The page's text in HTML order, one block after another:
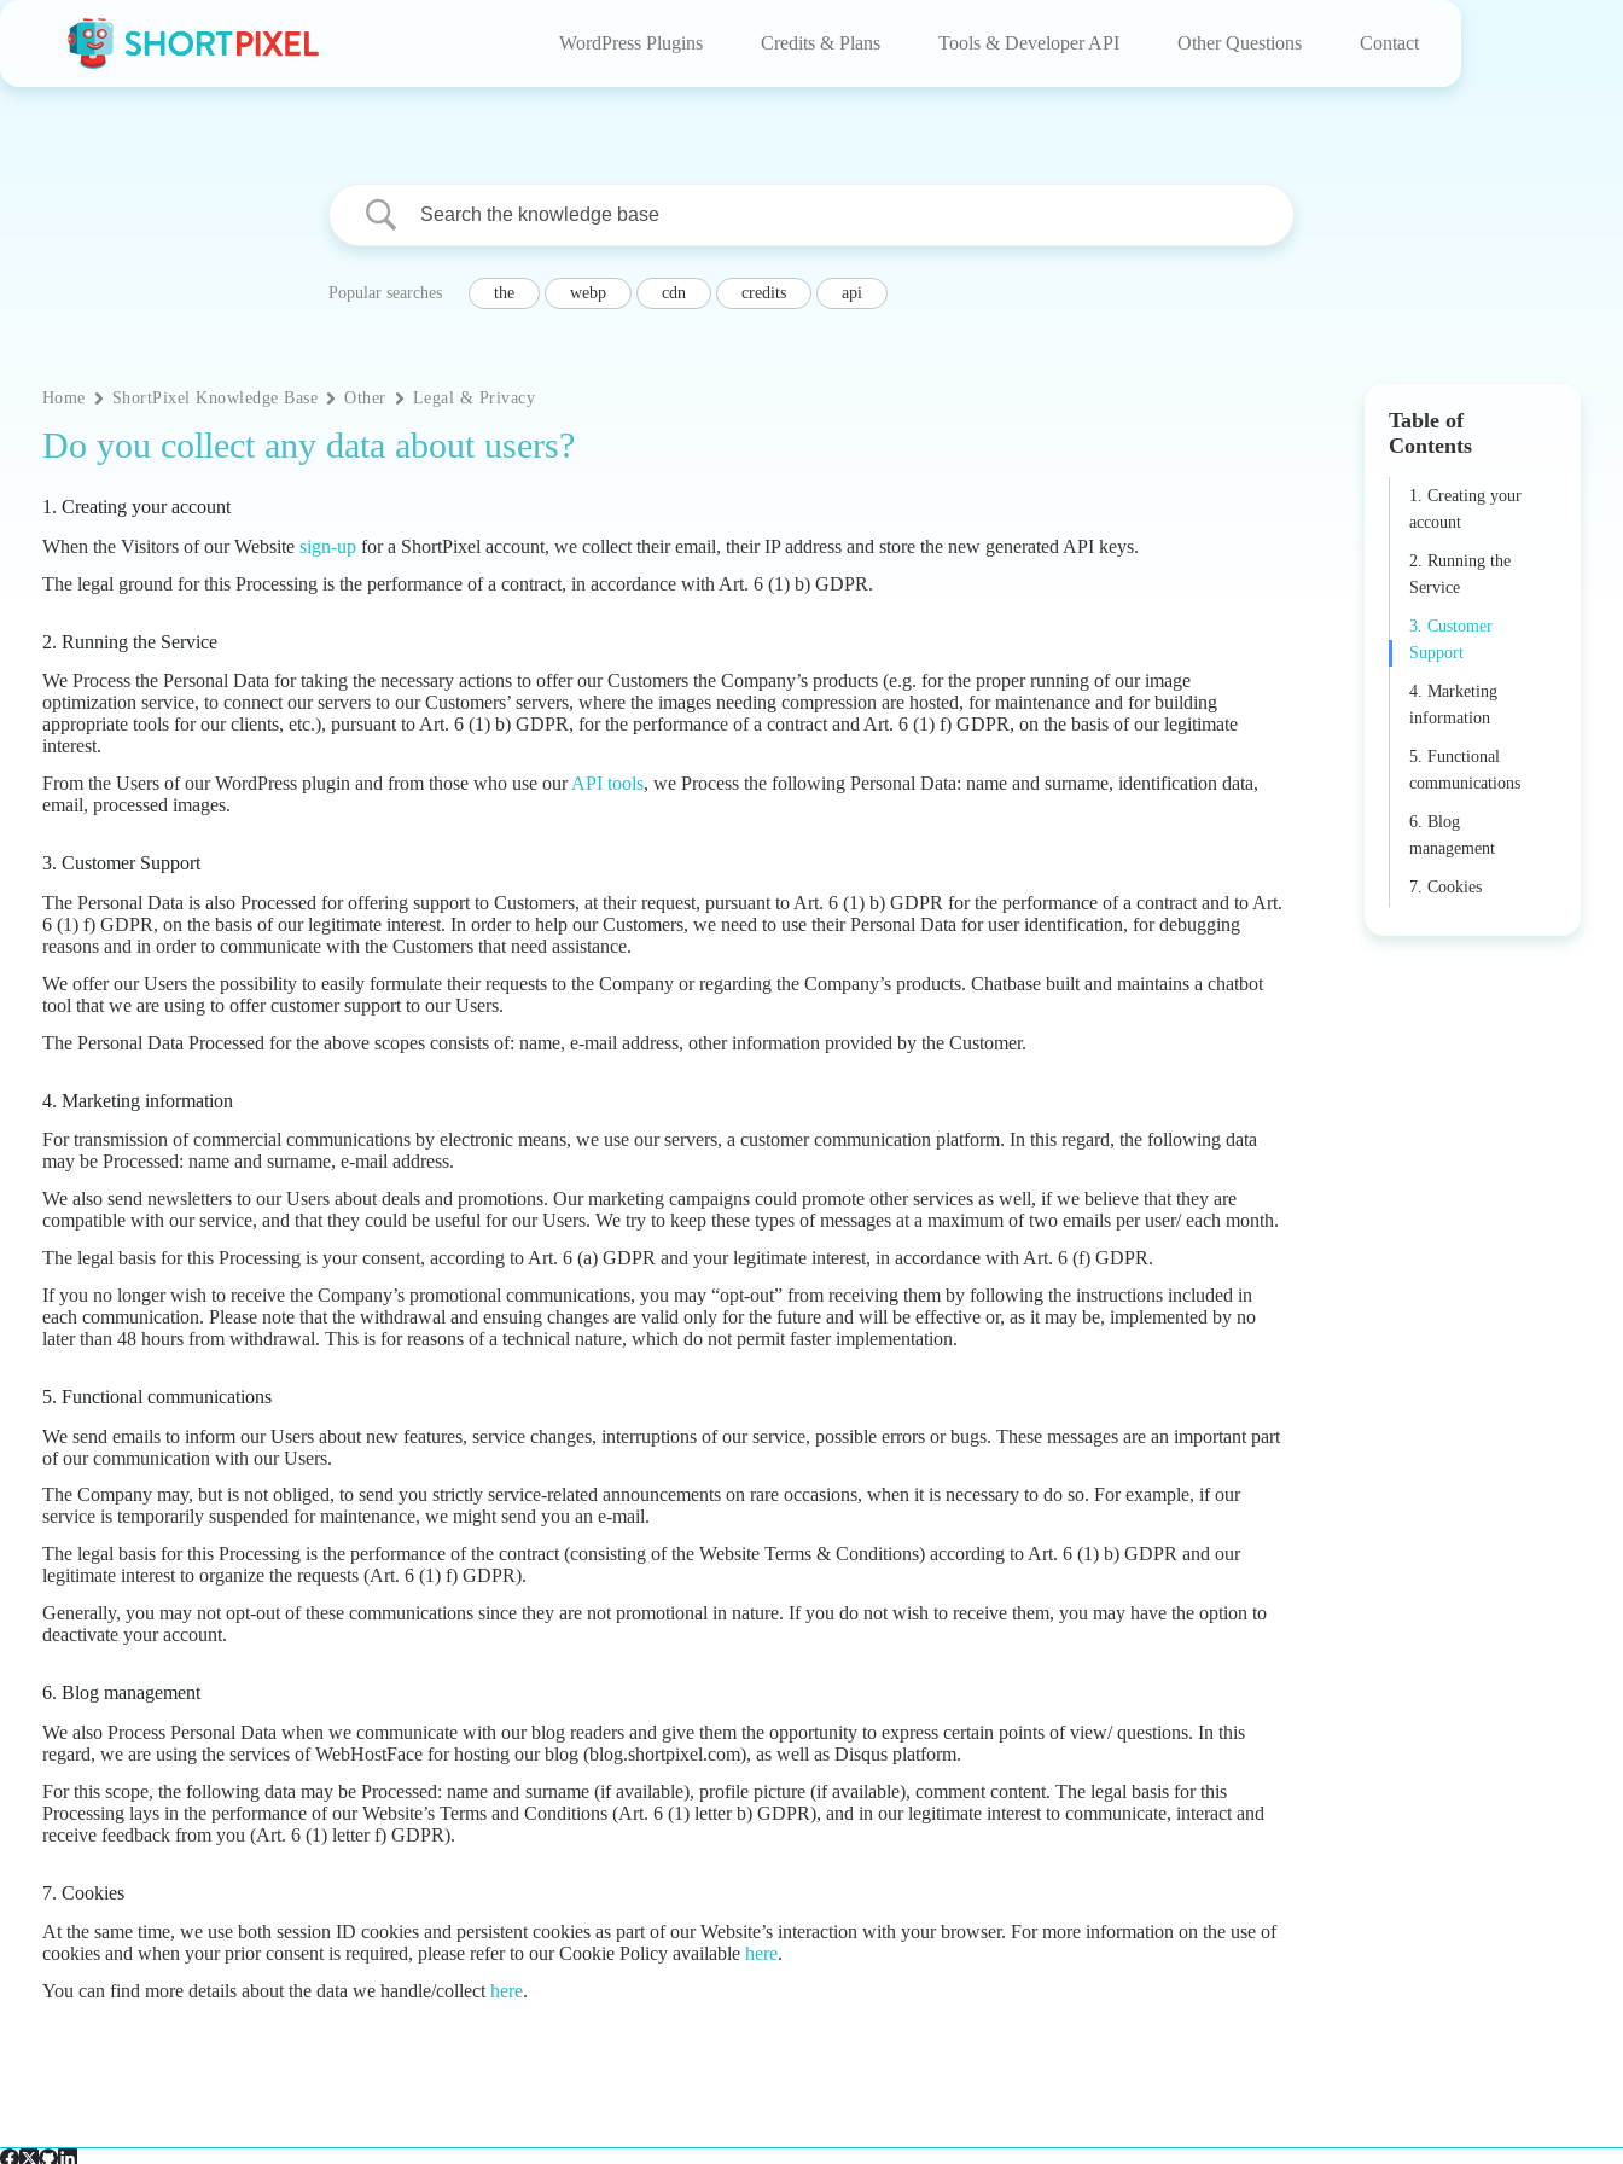
Skip
WordPress Plugins Credits & Plans Tools & Developer API Other Questions Contact
Popular searches the webp cdn credits api
Home ShortPixel Knowledge Base Other Legal & Privacy
Do you collect any data about users?
1. Creating your account
When the Visitors of our Website sign-up for a ShortPixel account, we collect their email, their IP address and store the new generated API keys.
The legal ground for this Processing is the performance of a contract, in accordance with Art. 6 (1) b) GDPR.
2. Running the Service
We Process the Personal Data for taking the necessary actions to offer our Customers the Company’s products (e.g. for the proper running of our image
optimization service, to connect our servers to our Customers’ servers, where the images needing compression are hosted, for maintenance and for building
appropriate tools for our clients, etc.), pursuant to Art. 6 (1) b) GDPR, for the performance of a contract and Art. 6 (1) f) GDPR, on the basis of our legitimate
interest.
From the Users of our WordPress plugin and from those who use ourAPI tools, we Process the following Personal Data: name and surname, identification data,
email, processed images.
3. Customer Support
The Personal Data is also Processed for offering support to Customers, at their request, pursuant to Art. 6 (1) b) GDPR for the performance of a contract and to Art.
6 (1) f) GDPR, on the basis of our legitimate interest. In order to help our Customers, we need to use their Personal Data for user identification, for debugging
reasons and in order to communicate with the Customers that need assistance.
We offer our Users the possibility to easily formulate their requests to the Company or regarding the Company’s products. Chatbase built and maintains a chatbot
tool that we are using to offer customer support to our Users.
The Personal Data Processed for the above scopes consists of: name, e-mail address, other information provided by the Customer.
4. Marketing information
For transmission of commercial communications by electronic means, we use our servers, a customer communication platform. In this regard, the following data
may be Processed: name and surname, e-mail address.
We also send newsletters to our Users about deals and promotions. Our marketing campaigns could promote other services as well, if we believe that they are
compatible with our service, and that they could be useful for our Users. We try to keep these types of messages at a maximum of two emails per user/ each month.
The legal basis for this Processing is your consent, according to Art. 6 (a) GDPR and your legitimate interest, in accordance with Art. 6 (f) GDPR.
If you no longer wish to receive the Company’s promotional communications, you may “opt-out” from receiving them by following the instructions included in
each communication. Please note that the withdrawal and ensuing changes are valid only for the future and will be effective or, as it may be, implemented by no
later than 48 hours from withdrawal. This is for reasons of a technical nature, which do not permit faster implementation.
5. Functional communications
We send emails to inform our Users about new features, service changes, interruptions of our service, possible errors or bugs. These messages are an important part
of our communication with our Users.
The Company may, but is not obliged, to send you strictly service-related announcements on rare occasions, when it is necessary to do so. For example, if our
service is temporarily suspended for maintenance, we might send you an e-mail.
The legal basis for this Processing is the performance of the contract (consisting of the Website Terms & Conditions) according to Art. 6 (1) b) GDPR and our
legitimate interest to organize the requests (Art. 6 (1) f) GDPR).
Generally, you may not opt-out of these communications since they are not promotional in nature. If you do not wish to receive them, you may have the option to
deactivate your account.
6. Blog management
We also Process Personal Data when we communicate with our blog readers and give them the opportunity to express certain points of view/ questions. In this
regard, we are using the services of WebHostFace for hosting our blog (blog.shortpixel.com), as well as Disqus platform.
For this scope, the following data may be Processed: name and surname (if available), profile picture (if available), comment content. The legal basis for this
Processing lays in the performance of our Website’s Terms and Conditions (Art. 6 (1) letter b) GDPR), and in our legitimate interest to communicate, interact and
receive feedback from you (Art. 6 (1) letter f) GDPR).
7. Cookies
At the same time, we use both session ID cookies and persistent cookies as part of our Website’s interaction with your browser. For more information on the use of
cookies and when your prior consent is required, please refer to our Cookie Policy available here.
You can find more details about the data we handle/collect here.
Table of
Contents
1. Creating your
account
2. Running the
Service
3. Customer
Support
4. Marketing
information
5. Functional
communications
6. Blog
management
7. Cookies